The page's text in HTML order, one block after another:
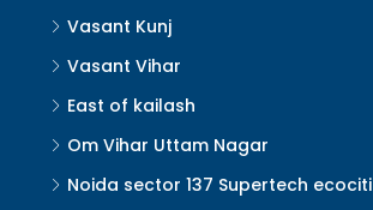
Vasant Kunj
Vasant Vihar
East of kailash
Om Vihar Uttam Nagar
Noida sector 137 Supertech ecociti